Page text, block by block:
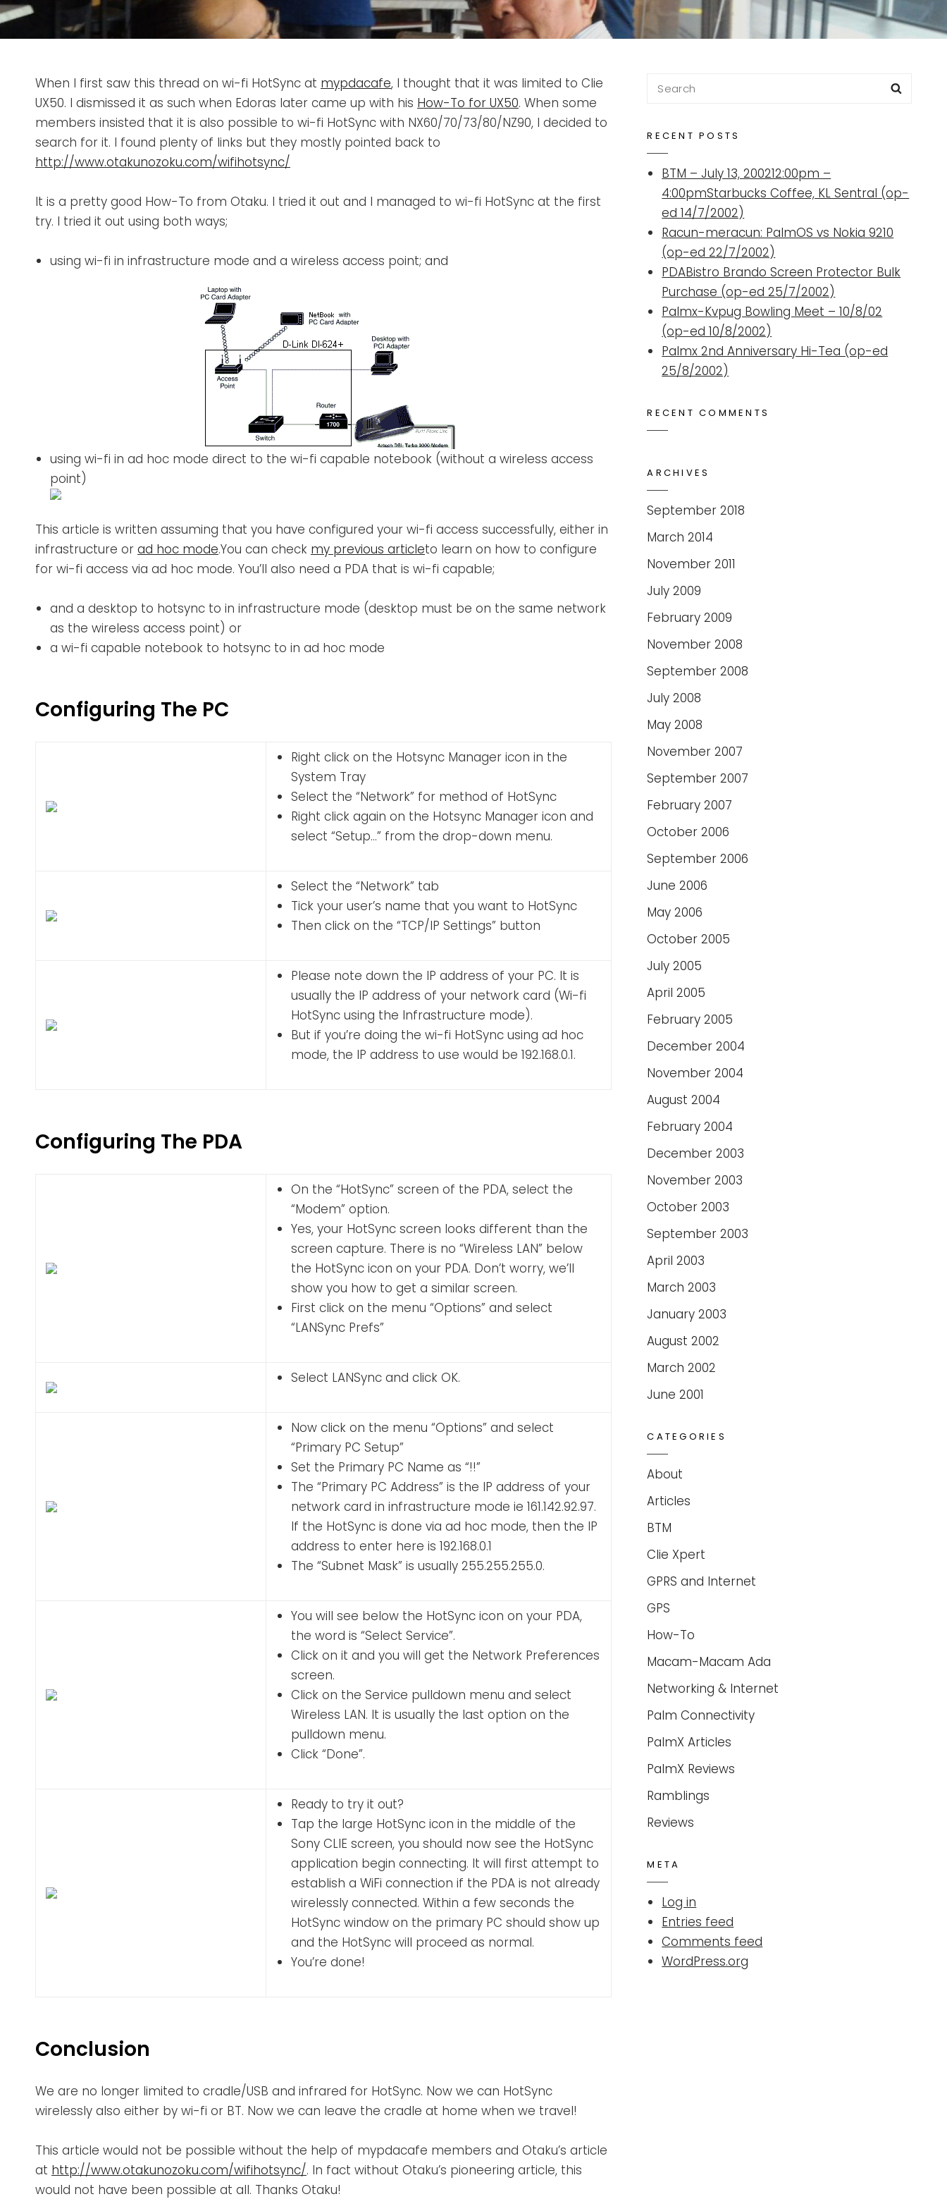
When I first saw this thread on wi-fi HotSync at mypdacafe, I thought that it was limited to Clie
UX50. I dismissed it as such when Edoras later came up with his How-To for UX50. When some
members insisted that it is also possible to wi-fi HotSync with NX60/70/73/80/NZ90, I decided to
search for it. I found plenty of links but they mostly pointed back to
http://www.otakunozoku.com/wifihotsync/
It is a pretty good How-To from Otaku. I tried it out and I managed to wi-fi HotSync at the first
try. I tried it out using both ways;
using wi-fi in infrastructure mode and a wireless access point; and
using wi-fi in ad hoc mode direct to the wi-fi capable notebook (without a wireless access
point)
This article is written assuming that you have configured your wi-fi access successfully, either in
infrastructure or ad hoc mode.You can check my previous articleto learn on how to configure
for wi-fi access via ad hoc mode. You’ll also need a PDA that is wi-fi capable;
and a desktop to hotsync to in infrastructure mode (desktop must be on the same network
as the wireless access point) or
a wi-fi capable notebook to hotsync to in ad hoc mode
Configuring The PC
Right click on the Hotsync Manager icon in the
System Tray
Select the “Network” for method of HotSync
Right click again on the Hotsync Manager icon and
select “Setup…” from the drop-down menu.
Select the “Network” tab
Tick your user’s name that you want to HotSync
Then click on the “TCP/IP Settings” button
Please note down the IP address of your PC. It is
usually the IP address of your network card (Wi-fi
HotSync using the Infrastructure mode).
But if you’re doing the wi-fi HotSync using ad hoc
mode, the IP address to use would be 192.168.0.1.
Configuring The PDA
On the “HotSync” screen of the PDA, select the
“Modem” option.
Yes, your HotSync screen looks different than the
screen capture. There is no “Wireless LAN” below
the HotSync icon on your PDA. Don’t worry, we’ll
show you how to get a similar screen.
First click on the menu “Options” and select
“LANSync Prefs”
Select LANSync and click OK.
Now click on the menu “Options” and select
“Primary PC Setup”
Set the Primary PC Name as “!!”
The “Primary PC Address” is the IP address of your
network card in infrastructure mode ie 161.142.92.97.
If the HotSync is done via ad hoc mode, then the IP
address to enter here is 192.168.0.1
The “Subnet Mask” is usually 255.255.255.0.
You will see below the HotSync icon on your PDA,
the word is “Select Service”.
Click on it and you will get the Network Preferences
screen.
Click on the Service pulldown menu and select
Wireless LAN. It is usually the last option on the
pulldown menu.
Click “Done”.
Ready to try it out?
Tap the large HotSync icon in the middle of the
Sony CLIE screen, you should now see the HotSync
application begin connecting. It will first attempt to
establish a WiFi connection if the PDA is not already
wirelessly connected. Within a few seconds the
HotSync window on the primary PC should show up
and the HotSync will proceed as normal.
You’re done!
Conclusion
We are no longer limited to cradle/USB and infrared for HotSync. Now we can HotSync
wirelessly also either by wi-fi or BT. Now we can leave the cradle at home when we travel!
This article would not be possible without the help of mypdacafe members and Otaku’s article
at http://www.otakunozoku.com/wifihotsync/. In fact without Otaku’s pioneering article, this
would not have been possible at all. Thanks Otaku!
Search
RECENT POSTS
BTM – July 13, 200212:00pm –
4:00pmStarbucks Coffee, KL Sentral (op-
ed 14/7/2002)
Racun-meracun: PalmOS vs Nokia 9210
(op-ed 22/7/2002)
PDABistro Brando Screen Protector Bulk
Purchase (op-ed 25/7/2002)
Palmx-Kvpug Bowling Meet – 10/8/02
(op-ed 10/8/2002)
Palmx 2nd Anniversary Hi-Tea (op-ed
25/8/2002)
RECENT COMMENTS
ARCHIVES
September 2018
March 2014
November 2011
July 2009
February 2009
November 2008
September 2008
July 2008
May 2008
November 2007
September 2007
February 2007
October 2006
September 2006
June 2006
May 2006
October 2005
July 2005
April 2005
February 2005
December 2004
November 2004
August 2004
February 2004
December 2003
November 2003
October 2003
September 2003
April 2003
March 2003
January 2003
August 2002
March 2002
June 2001
CATEGORIES
About
Articles
BTM
Clie Xpert
GPRS and Internet
GPS
How-To
Macam-Macam Ada
Networking & Internet
Palm Connectivity
PalmX Articles
PalmX Reviews
Ramblings
Reviews
META
Log in
Entries feed
Comments feed
WordPress.org